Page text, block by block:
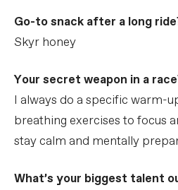
Go-to snack after a long
Skyr honey
Your secret weapon in a
I always do a specific warm-
breathing exercises to focus
stay calm and mentally
What’s your biggest talent